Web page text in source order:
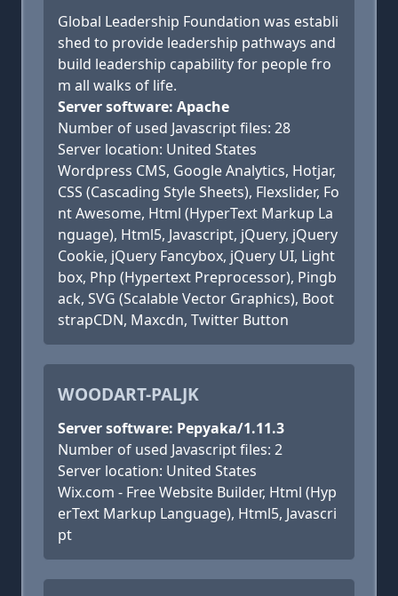
Global Leadership Foundation was establi
shed to provide leadership pathways and
build leadership capability for people fro
m all walks of life.
Server software: Apache
Number of used Javascript files: 28
Server location: United States
Wordpress CMS, Google Analytics, Hotjar,
CSS (Cascading Style Sheets), Flexslider, Fo
nt Awesome, Html (HyperText Markup La
nguage), Html5, Javascript, jQuery, jQuery
Cookie, jQuery Fancybox, jQuery UI, Light
box, Php (Hypertext Preprocessor), Pingb
ack, SVG (Scalable Vector Graphics), Boot
strapCDN, Maxcdn, Twitter Button
WOODART-PALJK
Server software: Pepyaka/1.11.3
Number of used Javascript files: 2
Server location: United States
Wix.com - Free Website Builder, Html (Hyp
erText Markup Language), Html5, Javascri
pt